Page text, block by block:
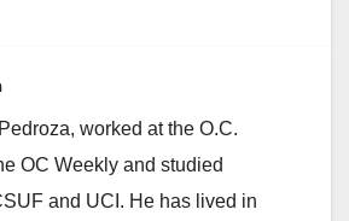
worked at the O.C.
OC Weekly and studied
and UCI. He has lived in